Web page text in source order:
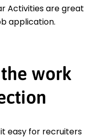
Activities are great
application.
work
easy for recruiters